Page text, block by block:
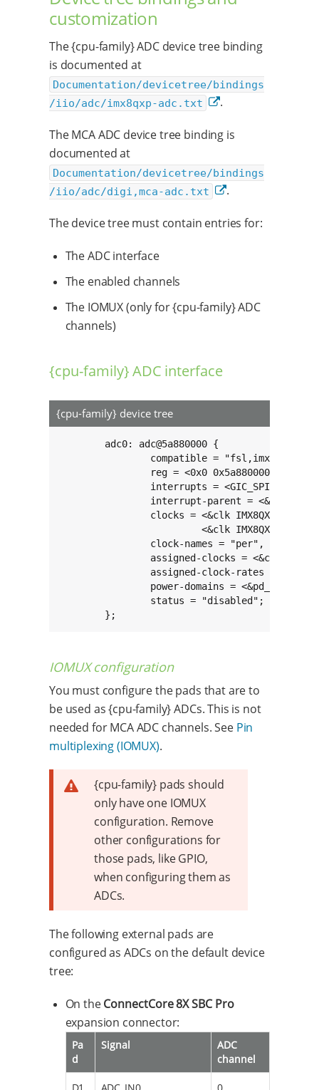
customization
The {cpu-family} ADC device tree binding
is documented at
Documentation/devicetree/bindings
/iio/adc/imx8qxp-adc.txt
.
The MCA ADC device tree binding is
documented at
Documentation/devicetree/bindings
/iio/adc/digi,mca-adc.txt
.
The device tree must contain entries for:
The ADC interface
The enabled channels
The IOMUX (only for {cpu-family} ADC
channels)
{cpu-family} ADC interface
{cpu-family} device tree
	};
IOMUX configuration
You must configure the pads that are to
be used as {cpu-family} ADCs. This is not
needed for MCA ADC channels. See Pin
multiplexing (IOMUX).
{cpu-family} pads should
only have one IOMUX
configuration. Remove
other configurations for
those pads, like GPIO,
when configuring them as
ADCs.
The following external pads are
configured as ADCs on the default device
tree:
On theConnectCore 8X SBC Pro
expansion connector:
Pa
d
Signal
ADC
channel